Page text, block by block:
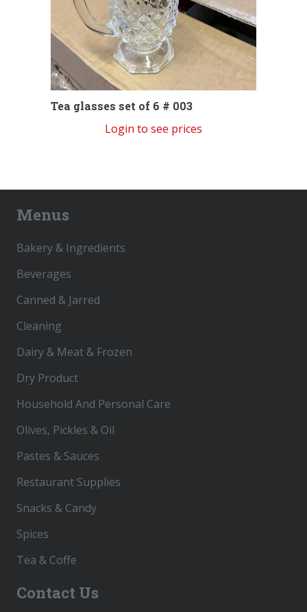
Tea glasses set of 6 # 003
Login to see prices
Menus
Bakery & Ingredients
Beverages
Canned & Jarred
Cleaning
Dairy & Meat & Frozen
Dry Product
Household And Personal Care
Olives, Pickles & Oil
Pastes & Sauces
Restaurant Supplies
Snacks & Candy
Spices
Tea & Coffe
Contact Us